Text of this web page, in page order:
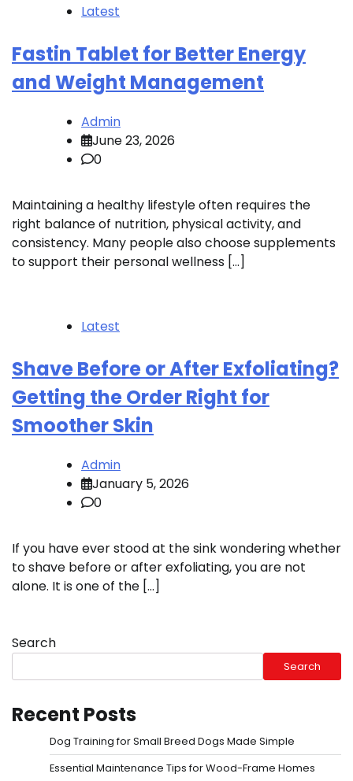
Latest
Fastin Tablet for Better Energy
and Weight Management
Admin
June 23, 2026
0
Maintaining a healthy lifestyle often requires the
right balance of nutrition, physical activity, and
consistency. Many people also choose supplements
to support their personal wellness […]
Latest
Shave Before or After Exfoliating?
Getting the Order Right for
Smoother Skin
Admin
January 5, 2026
0
If you have ever stood at the sink wondering whether
to shave before or after exfoliating, you are not
alone. It is one of the […]
Search
Search
Recent Posts
Dog Training for Small Breed Dogs Made Simple
Essential Maintenance Tips for Wood-Frame Homes